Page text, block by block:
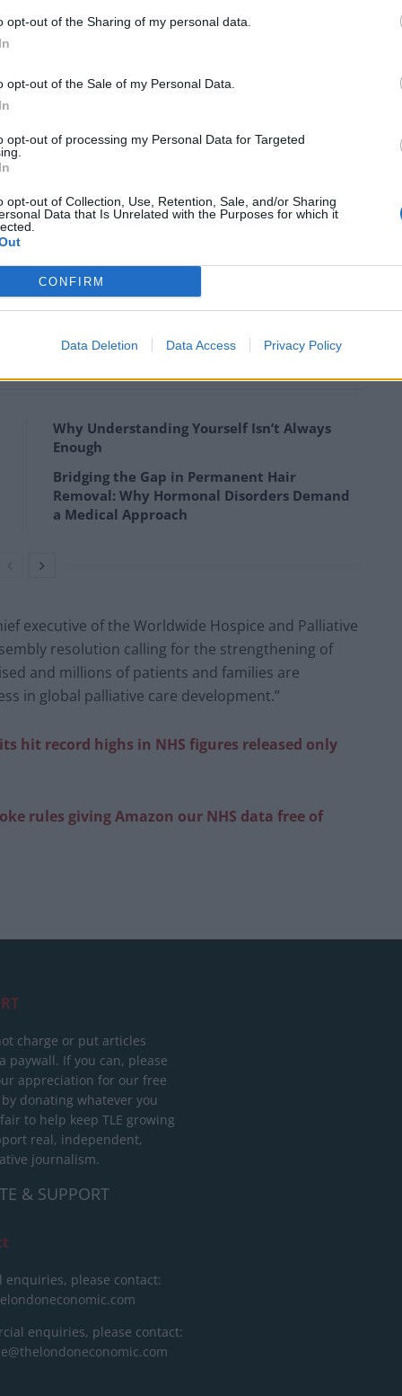
opt-out of the Sharing of my personal data.
opt-out of the Sale of my Personal Data.
opt-out of processing my Personal Data for Targeted
opt-out of Collection, Use, Retention, Sale, and/or Sharing
Data that Is Unrelated with the Purposes for which it
CONFIRM
Data Deletion Data Access Privacy Policy
said: “This is the most robust analysis to date
all countries of the world.
of development, show how many countries are
proportions of the global population in each
has little access to specialised palliative care.
on palliative care development and
have identified, if the growing levels of health-
level of provision is concentrated in European
Why Understanding Yourself Isn’t Always
Enough
Bridging the Gap in Permanent Hair
Removal: Why Hormonal Disorders Demand
a Medical Approach
executive of the Worldwide Hospice and Palliative
resolution calling for the strengthening of
and millions of patients and families are
in global palliative care development.”
hit record highs in NHS figures released only
rules giving Amazon our NHS data free of
charge or put articles
paywall. If you can, please
appreciation for our free
donating whatever you
to help keep TLE growing
real, independent,
journalism.
& SUPPORT
enquiries, please contact:
enquiries, please contact: